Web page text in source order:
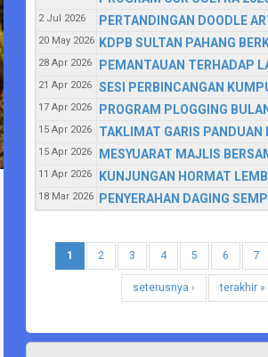
2 Jul 2026 PERTANDINGAN DOODLE
20 May 2026 KDPB SULTAN PAHANG
28 Apr 2026 PEMANTAUAN TERHADAP
21 Apr 2026 SESI PERBINCANGAN
17 Apr 2026 PROGRAM PLOGGING
15 Apr 2026 TAKLIMAT GARIS
15 Apr 2026 MESYUARAT MAJLIS
11 Apr 2026 KUNJUNGAN HORMAT
18 Mar 2026 PENYERAHAN DAGING
1 2 3 4 5 6 7
seterusnya ›
terakhir »